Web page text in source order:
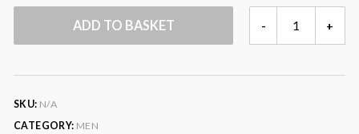
- +
ADD TO BASKET
SKU: N/A
CATEGORY: MEN